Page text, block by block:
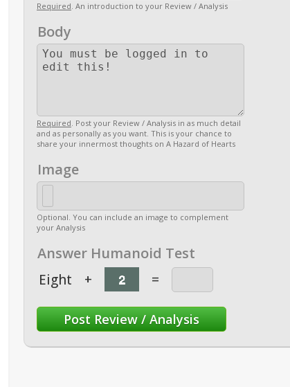
Required. An introduction to your Review / Analysis
Body
Required. Post your Review / Analysis in as much detail
and as personally as you want. This is your chance to
share your innermost thoughts on A Hazard of Hearts
Image
Optional. You can include an image to complement
your Analysis
Answer Humanoid Test
Eight + =